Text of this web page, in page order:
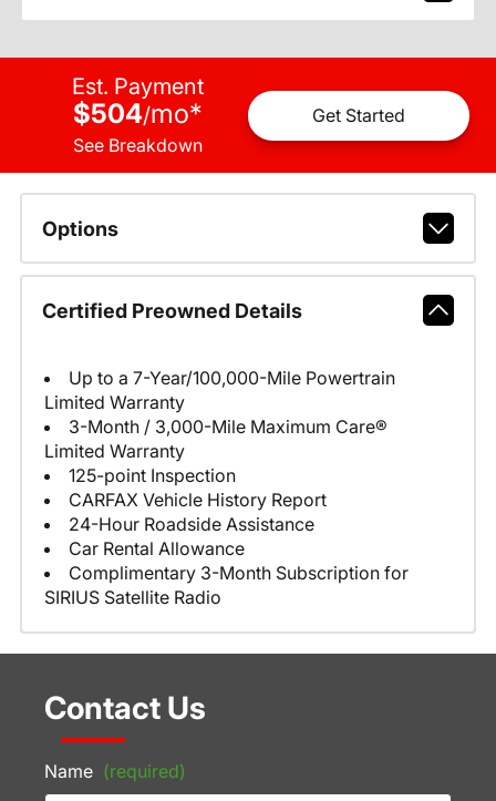
Est. Payment
$504/mo*
See Breakdown
Get Started
Options
Certified Preowned Details
Up to a 7-Year/100,000-Mile Powertrain
Limited Warranty
3-Month / 3,000-Mile Maximum Care®
Limited Warranty
125-point Inspection
CARFAX Vehicle History Report
24-Hour Roadside Assistance
Car Rental Allowance
Complimentary 3-Month Subscription for
SIRIUS Satellite Radio
Contact Us
Name (required)